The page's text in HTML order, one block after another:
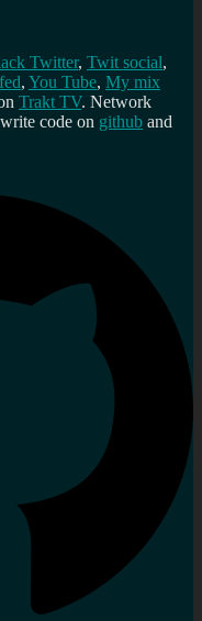
Twitter, Twit social,
, You Tube, My mix
Trakt TV. Network
code on github and